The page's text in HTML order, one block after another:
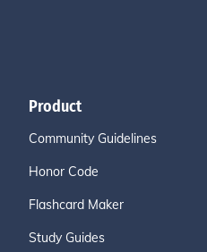
Product
Community Guidelines
Honor Code
Flashcard Maker
Study Guides